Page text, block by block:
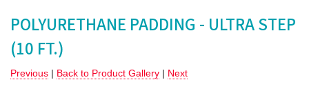
POLYURETHANE PADDING - ULTRA STEP
(10 FT.)
Previous | Back to Product Gallery | Next